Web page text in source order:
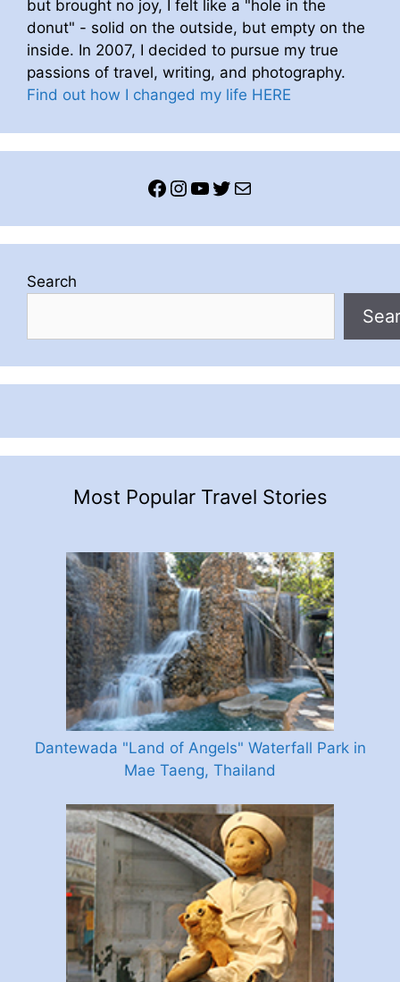
but brought no joy, I felt like a "hole in the
donut" - solid on the outside, but empty on the
inside. In 2007, I decided to pursue my true
passions of travel, writing, and photography.
Find out how I changed my life HERE
Facebook
Instagram
YouTube
Twitter
Mail
Search
Most Popular Travel Stories
Dantewada "Land of Angels" Waterfall Park in
Mae Taeng, Thailand